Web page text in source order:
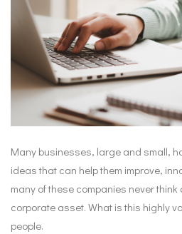
Many businesses, large and small,
ideas that can help them improve,
many of these companies never
corporate asset. What is this highly
people.